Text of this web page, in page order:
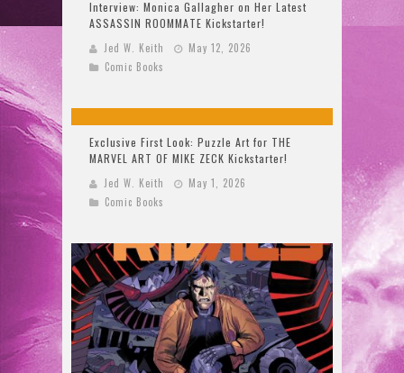
Interview: Monica Gallagher on Her Latest
ASSASSIN ROOMMATE Kickstarter!
Jed W. Keith
May 12, 2026
Comic Books
Exclusive First Look: Puzzle Art for THE
MARVEL ART OF MIKE ZECK Kickstarter!
Jed W. Keith
May 1, 2026
Comic Books